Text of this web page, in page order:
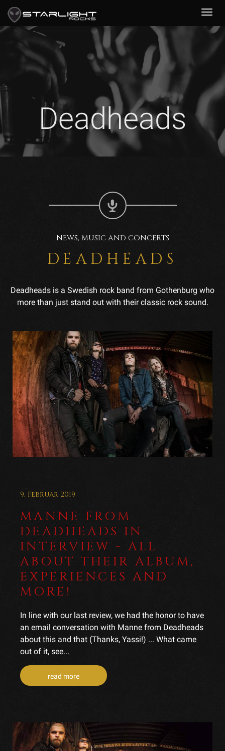
Deadheads
NEWS, MUSIC AND CONCERTS
DEADHEADS
Deadheads is a Swedish rock band from Gothenburg who
more than just stand out with their classic rock sound.
9. Februar 2019
MANNE FROM
DEADHEADS IN
INTERVIEW - ALL
ABOUT THEIR ALBUM,
EXPERIENCES AND
MORE!
In line with our last review, we had the honor to have
an email conversation with Manne from Deadheads
about this and that (Thanks, Yassi!) ... What came
out of it, see...
read more